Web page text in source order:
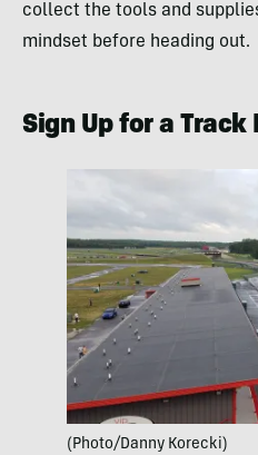
collect the tools and
mindset before heading out.
Sign Up for a Track
(Photo/Danny Korecki)